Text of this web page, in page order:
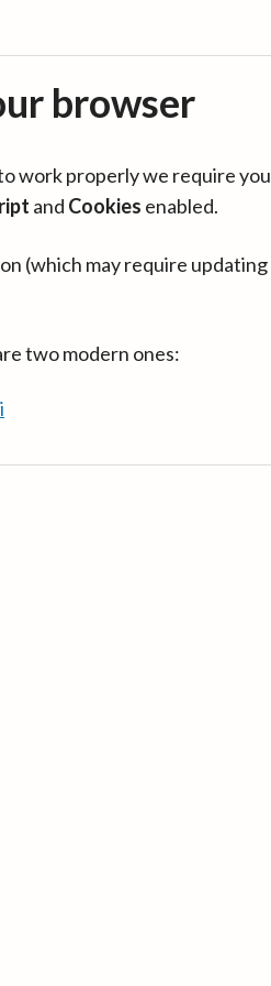
browser
work properly we require you
and Cookies enabled.
(which may require updating
two modern ones: